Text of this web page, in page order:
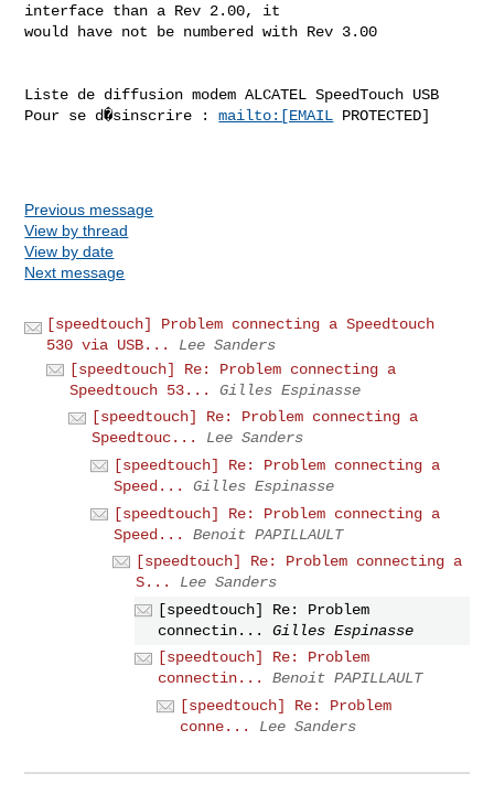
interface than a Rev 2.00, it
would have not be numbered with Rev 3.00
Liste de diffusion modem ALCATEL SpeedTouch USB
Pour se d�sinscrire : mailto:[EMAIL PROTECTED]
Previous message
View by thread
View by date
Next message
[speedtouch] Problem connecting a Speedtouch
530 via USB...
Lee Sanders
[speedtouch] Re: Problem connecting a
Speedtouch 53...
Gilles Espinasse
[speedtouch] Re: Problem connecting a
Speedtouc...
Lee Sanders
[speedtouch] Re: Problem connecting a
Speed...
Gilles Espinasse
[speedtouch] Re: Problem connecting a
Speed...
Benoit PAPILLAULT
[speedtouch] Re: Problem connecting a
S...
Lee Sanders
[speedtouch] Re: Problem
connectin...
Gilles Espinasse
[speedtouch] Re: Problem
connectin...
Benoit PAPILLAULT
[speedtouch] Re: Problem
conne...
Lee Sanders